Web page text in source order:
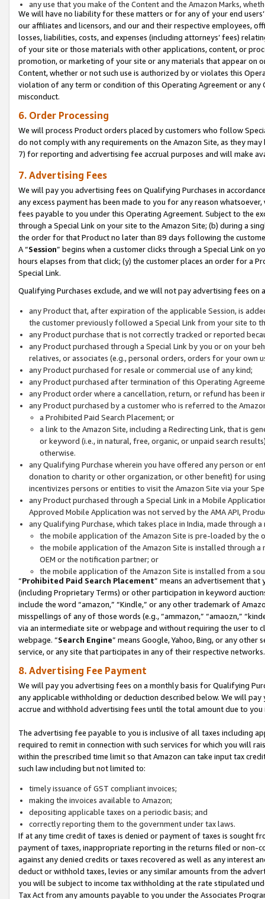
any use that you make of the Content and the Amazon Marks,
We will have no liability for these matters or for any of your end
our affiliates and licensors, and our and their respective employees,
losses, liabilities, costs, and expenses (including attorneys’ fees)
of your site or those materials with other applications, content, or
promotion, or marketing of your site or any materials that appear on
Content, whether or not such use is authorized by or violates this
violation of any term or condition of this Operating Agreement or
misconduct.
6. Order Processing
We will process Product orders placed by customers who follow
do not comply with any requirements on the Amazon Site, as they
7) for reporting and advertising fee accrual purposes and will make
7. Advertising Fees
We will pay you advertising fees on Qualifying Purchases in
any excess payment has been made to you for any reason
fees payable to you under this Operating Agreement. Subject to the
through a Special Link on your site to the Amazon Site; (b) during a
the order for that Product no later than 89 days following the
A “Session” begins when a customer clicks through a Special Link
hours elapses from that click; (y) the customer places an order for a
Special Link.
Qualifying Purchases exclude, and we will not pay advertising fees on
any Product that, after expiration of the applicable Session, is
the customer previously followed a Special Link from your site to
any Product purchase that is not correctly tracked or reported
any Product purchased through a Special Link by you or on your
relatives, or associates (e.g., personal orders, orders for your
any Product purchased for resale or commercial use of any kind;
any Product purchased after termination of this Operating
any Product order where a cancellation, return, or refund has been
any Product purchased by a customer who is referred to the
a Prohibited Paid Search Placement; or
a link to the Amazon Site, including a Redirecting Link, that is
or keyword (i.e., in natural, free, organic, or unpaid search
otherwise.
any Qualifying Purchase wherein you have offered any person or
donation to charity or other organization, or other benefit) for
incentivizes persons or entities to visit the Amazon Site via your
any Product purchased through a Special Link in a Mobile
Approved Mobile Application was not served by the AMA API,
any Qualifying Purchase, which takes place in India, made through
the mobile application of the Amazon Site is pre-loaded by the
the mobile application of the Amazon Site is installed through
OEM or the notification partner; or
the mobile application of the Amazon Site is installed from a
“Prohibited Paid Search Placement” means an advertisement
(including Proprietary Terms) or other participation in keyword
include the word “amazon,” “Kindle,” or any other trademark of
misspellings of any of those words (e.g., “ammazon,” “amaozn,”
via an intermediate site or webpage and without requiring the user
webpage. “Search Engine” means Google, Yahoo, Bing, or any
service, or any site that participates in any of their respective networks.
8. Advertising Fee Payment
We will pay you advertising fees on a monthly basis for Qualifying
any applicable withholding or deduction described below. We will
accrue and withhold advertising fees until the total amount due to you
The advertising fee payable to you is inclusive of all taxes including
required to remit in connection with such services for which you will
within the prescribed time limit so that Amazon can take input tax
such law including but not limited to:
timely issuance of GST compliant invoices;
making the invoices available to Amazon;
depositing applicable taxes on a periodic basis; and
correctly reporting them to the government under tax laws.
If at any time credit of taxes is denied or payment of taxes is sought
payment of taxes, inappropriate reporting in the returns filed or non-
against any denied credits or taxes recovered as well as any interest
deduct or withhold taxes, levies or any similar amounts from the
you will be subject to income tax withholding at the rate stipulated
Tax Act from any amounts payable to you under the Associates